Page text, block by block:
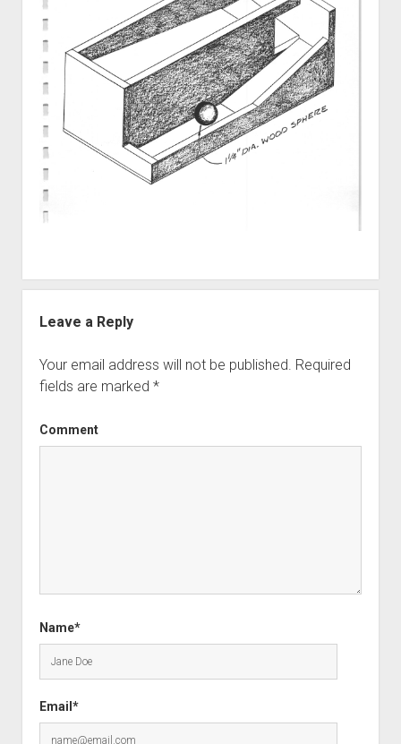
Open Licensingmenu
Discussion forums
New users
Lost password
Leave a Reply
Your email address will not be published. Required
fields are marked *
Comment
Name*
Email*